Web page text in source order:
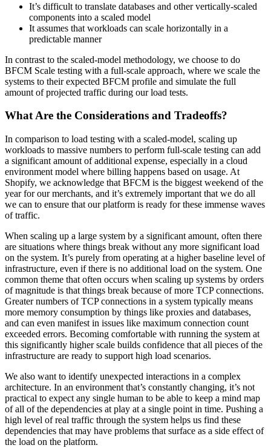
It’s difficult to translate databases and other vertically-scaled
components into a scaled model
It assumes that workloads can scale horizontally in a
predictable manner
In contrast to the scaled-model methodology, we choose to do
BFCM Scale testing with a full-scale approach, where we scale the
systems to their expected BFCM profile and simulate the full
amount of projected traffic during our load tests.
What Are the Considerations and Tradeoffs?
In comparison to load testing with a scaled-model, scaling up
workloads to massive numbers to perform full-scale testing can add
a significant amount of additional expense, especially in a cloud
environment model where billing happens based on usage. At
Shopify, we acknowledge that BFCM is the biggest weekend of the
year for our merchants, and it’s extremely important that we do all
we can to ensure that our platform is ready for these immense waves
of traffic.
When scaling up a large system by a significant amount, often there
are situations where things break without any more significant load
on the system. It’s purely from operating at a higher baseline level of
infrastructure, even if there is no additional load on the system. One
common theme that often occurs when scaling up systems by orders
of magnitude is that things break because of more TCP connections.
Greater numbers of TCP connections in a system typically means
more memory consumption by things like proxies and databases,
and can even manifest in issues like maximum connection count
exceeded errors. Becoming comfortable with running the system at
this significantly higher scale builds confidence that all pieces of the
infrastructure are ready to support high load scenarios.
We also want to identify unexpected interactions in a complex
architecture. In an environment that’s constantly changing, it’s not
practical to expect any single human to be able to keep a mind map
of all of the dependencies at play at a single point in time. Pushing a
high level of real traffic through the system helps us find these
dependencies that may have problems that surface as a side effect of
the load on the platform.